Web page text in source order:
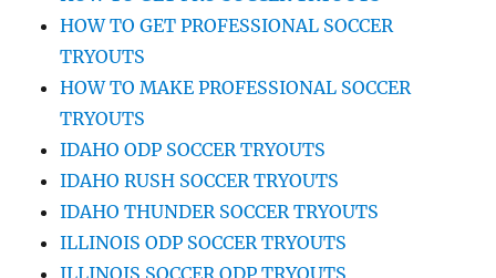
HOW TO GET PROFESSIONAL SOCCER
TRYOUTS
HOW TO MAKE PROFESSIONAL SOCCER
TRYOUTS
IDAHO ODP SOCCER TRYOUTS
IDAHO RUSH SOCCER TRYOUTS
IDAHO THUNDER SOCCER TRYOUTS
ILLINOIS ODP SOCCER TRYOUTS
ILLINOIS SOCCER ODP TRYOUTS